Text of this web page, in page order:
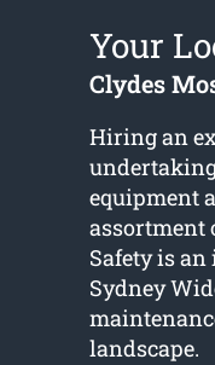
Your
Clydes
Hiring an
equipment
assortment
Safety is
Sydney
landscape.